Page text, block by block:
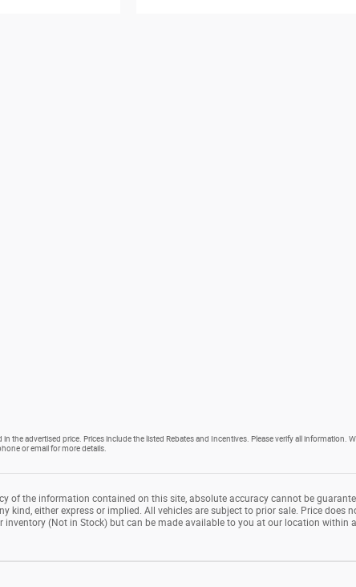
the advertised price. Prices include the listed Rebates and Incentives. Please verify all information.
or email for more details.
of the information contained on this site, absolute accuracy cannot be
kind, either express or implied. All vehicles are subject to prior sale. Price does
(Not in Stock) but can be made available to you at our location within